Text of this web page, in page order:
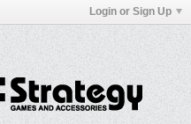
Login or Sign Up